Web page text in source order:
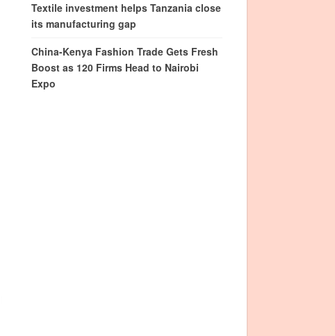
Textile investment helps Tanzania close
its manufacturing gap
China-Kenya Fashion Trade Gets Fresh
Boost as 120 Firms Head to Nairobi
Expo